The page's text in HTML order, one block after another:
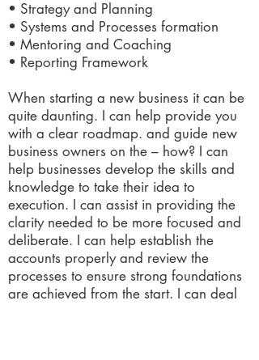
• Strategy and Planning
• Systems and Processes formation
• Mentoring and Coaching
• Reporting Framework
When starting a new business it can be
quite daunting. I can help provide you
with a clear roadmap. and guide new
business owners on the – how? I can
help businesses develop the skills and
knowledge to take their idea to
execution. I can assist in providing the
clarity needed to be more focused and
deliberate. I can help establish the
accounts properly and review the
processes to ensure strong foundations
are achieved from the start. I can deal